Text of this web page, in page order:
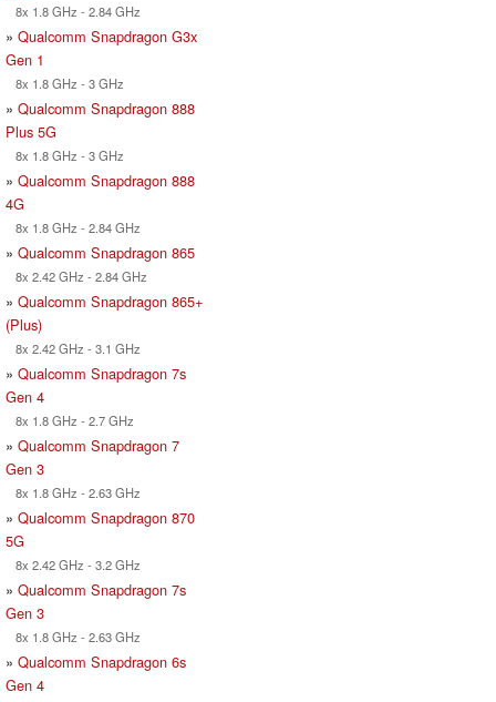
8x 1.8 GHz - 2.84 GHz
» Qualcomm Snapdragon G3x
Gen 1
8x 1.8 GHz - 3 GHz
» Qualcomm Snapdragon 888
Plus 5G
8x 1.8 GHz - 3 GHz
» Qualcomm Snapdragon 888
4G
8x 1.8 GHz - 2.84 GHz
» Qualcomm Snapdragon 865
8x 2.42 GHz - 2.84 GHz
» Qualcomm Snapdragon 865+
(Plus)
8x 2.42 GHz - 3.1 GHz
» Qualcomm Snapdragon 7s
Gen 4
8x 1.8 GHz - 2.7 GHz
» Qualcomm Snapdragon 7
Gen 3
8x 1.8 GHz - 2.63 GHz
» Qualcomm Snapdragon 870
5G
8x 2.42 GHz - 3.2 GHz
» Qualcomm Snapdragon 7s
Gen 3
8x 1.8 GHz - 2.63 GHz
» Qualcomm Snapdragon 6s
Gen 4